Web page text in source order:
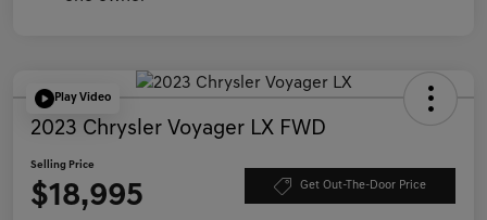
Play Video
2023 Chrysler Voyager LX FWD
Selling Price
$18,995 Get Out-The-Door Price